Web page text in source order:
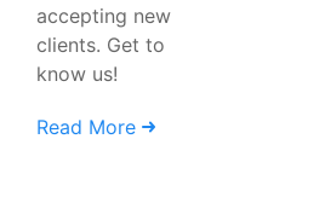
accepting new
clients. Get to
know us!
Read More